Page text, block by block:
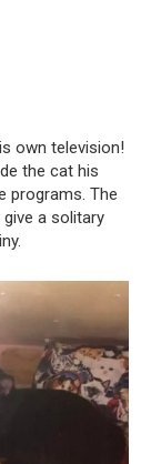
own television!
the cat his
programs. The
a solitary